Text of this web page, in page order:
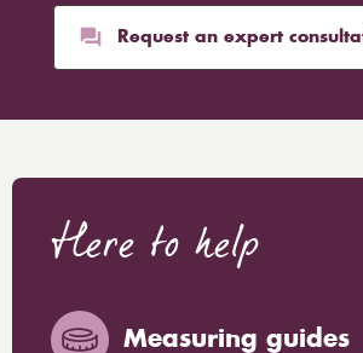
Request an expert
Here to help
Measuring guides